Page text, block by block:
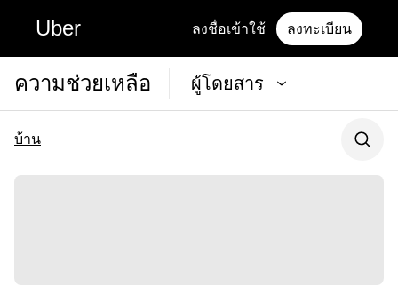
Uber ลงชื่อเข้าใช้ ลงทะเบียน
ความช่วยเหลือ ผู้โดยสาร
บ้าน